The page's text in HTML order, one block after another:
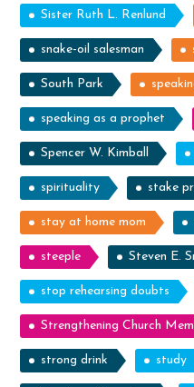
Sister Ruth L. Renlund
snake-oil salesman
South Park
speaking as a prophet
Spencer W. Kimball
spirituality stake
stay at home mom
steeple Steven E.
stop rehearsing doubts
Strengthening Church
strong drink study